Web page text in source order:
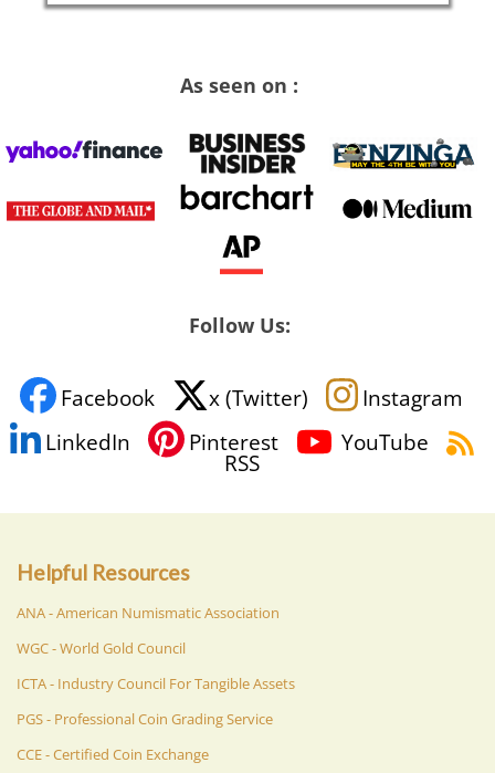
As seen on :
Follow Us:
Facebook x (Twitter)
Instagram
LinkedIn
Pinterest YouTube
RSS
Helpful Resources
ANA - American Numismatic Association
WGC - World Gold Council
ICTA - Industry Council For Tangible Assets
PGS - Professional Coin Grading Service
CCE - Certified Coin Exchange